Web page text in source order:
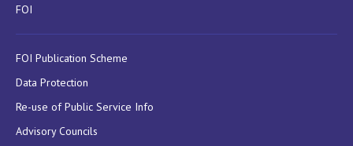
FOI
FOI Publication Scheme
Data Protection
Re-use of Public Service Info
Advisory Councils